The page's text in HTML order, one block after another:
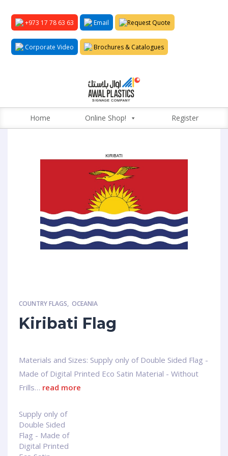
+973 17 78 63 63 Email Request Quote
Corporate Video Brochures & Catalogues
Home Online Shop! Register
COUNTRY FLAGS, OCEANIA
Kiribati Flag
Materials and Sizes: Supply only of Double Sided Flag -
Made of Digital Printed Eco Satin Material - Without
Frills… read more
Supply only of
Double Sided
Flag - Made of
Digital Printed